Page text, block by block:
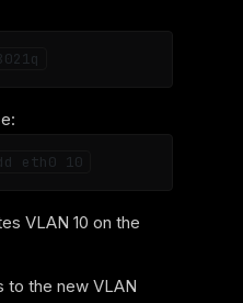
VLAN 10 on the
to the new VLAN